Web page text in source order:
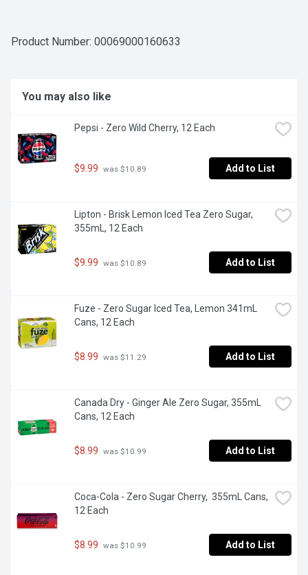
Product Number: 00069000160633
You may also like
Pepsi - Zero Wild Cherry, 12 Each
$9.99 was $10.89 Add to List
Lipton - Brisk Lemon Iced Tea Zero Sugar,
355mL, 12 Each
$9.99 was $10.89 Add to List
Fuze - Zero Sugar Iced Tea, Lemon 341mL
Cans, 12 Each
$8.99 was $11.29 Add to List
Canada Dry - Ginger Ale Zero Sugar, 355mL
Cans, 12 Each
$8.99 was $10.99 Add to List
Coca-Cola - Zero Sugar Cherry,  355mL Cans,
12 Each
$8.99 was $10.99 Add to List